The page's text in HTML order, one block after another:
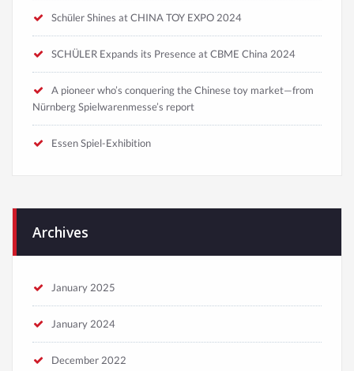
Schüler Shines at CHINA TOY EXPO 2024
SCHÜLER Expands its Presence at CBME China 2024
A pioneer who’s conquering the Chinese toy market—from
Nürnberg Spielwarenmesse’s report
Essen Spiel-Exhibition
Archives
January 2025
January 2024
December 2022